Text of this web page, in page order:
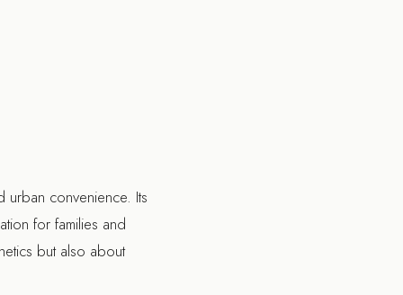
urban convenience. Its
for families and
but also about